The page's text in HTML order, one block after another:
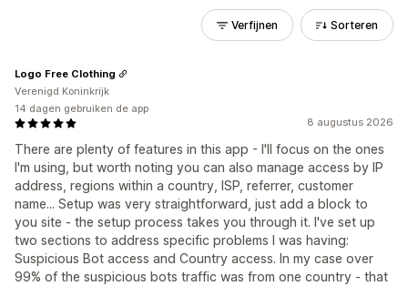
Verfijnen Sorteren
8 augustus 2026
There are plenty of features in this app - I'll focus on the ones
I'm using, but worth noting you can also manage access by IP
address, regions within a country, ISP, referrer, customer
name... Setup was very straightforward, just add a block to
you site - the setup process takes you through it. I've set up
two sections to address specific problems I was having:
Suspicious Bot access and Country access. In my case over
99% of the suspicious bots traffic was from one country - that
Logo Free Clothing
Verenigd Koninkrijk
14 dagen gebruiken de app